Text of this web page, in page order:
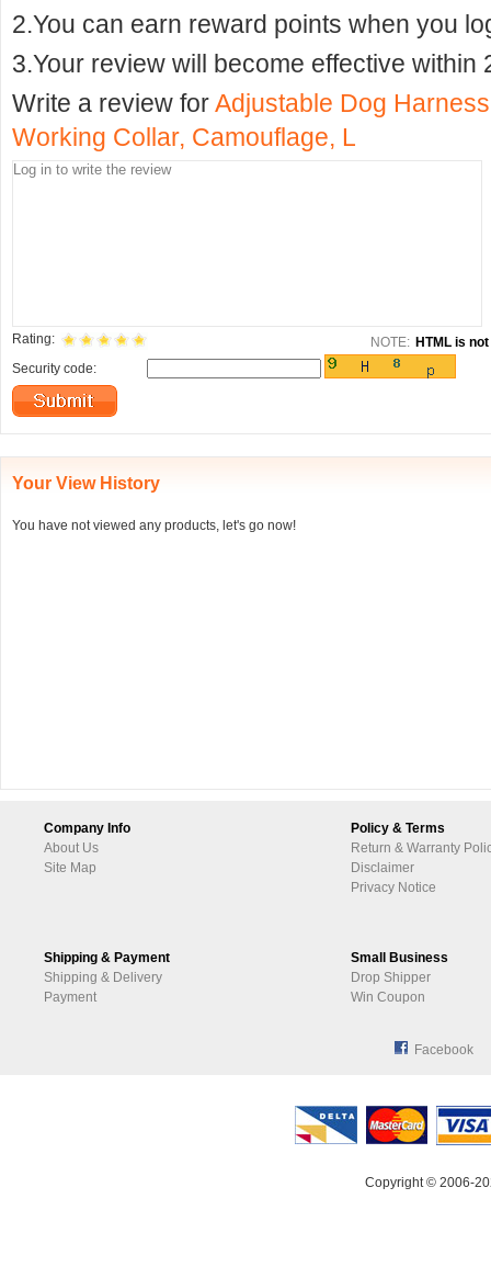
2.You can earn reward points when you
3.Your review will become effective within
Write a review forAdjustable Dog
Working Collar, Camouflage, L
Rating: NOTE: HTML is
Security code:
Your View History
You have not viewed any products, let's go now!
Company Info
About Us
Site Map
Policy & Terms
Return & Warranty
Disclaimer
Privacy Notice
Shipping & Payment
Shipping & Delivery
Payment
Small Business
Drop Shipper
Win Coupon
Facebook
Copyright © 2006-